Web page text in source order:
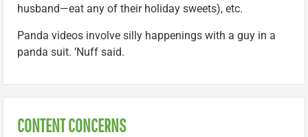
husband—eat any of their holiday sweets), etc.
Panda videos involve silly happenings with a guy in a
panda suit. ’Nuff said.
CONTENT CONCERNS